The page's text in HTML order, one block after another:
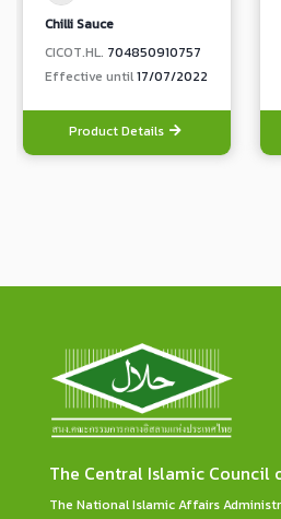
Chilli Sauce
CICOT.HL. 704850910757
Effective until17/07/2022
Product Details
The Central Islamic Council
The National Islamic Affairs